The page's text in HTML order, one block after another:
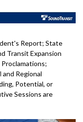
Report; State
Transit Expansion
Regional
Potential, or
Sessions are